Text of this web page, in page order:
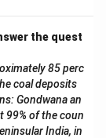
the quest
85 perc
coal deposits
Gondwana an
99% of the coun
India, in